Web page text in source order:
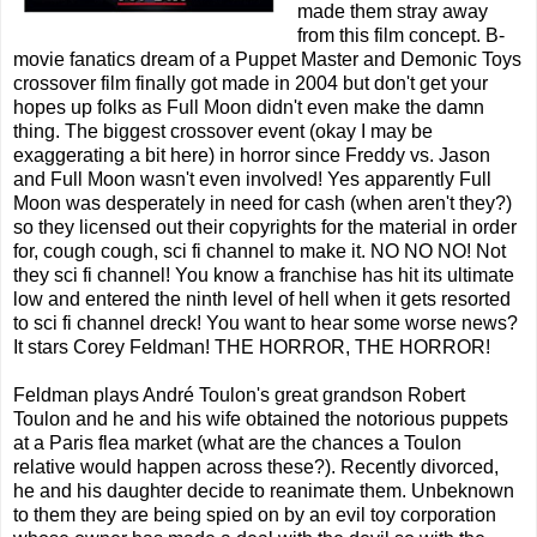
made them stray away
from this film concept. B-
movie fanatics dream of a Puppet Master and Demonic Toys
crossover film finally got made in 2004 but don't get your
hopes up folks as Full Moon didn't even make the damn
thing. The biggest crossover event (okay I may be
exaggerating a bit here) in horror since Freddy vs. Jason
and Full Moon wasn't even involved! Yes apparently Full
Moon was desperately in need for cash (when aren't they?)
so they licensed out their copyrights for the material in order
for, cough cough, sci fi channel to make it. NO NO NO! Not
they sci fi channel! You know a franchise has hit its ultimate
low and entered the ninth level of hell when it gets resorted
to sci fi channel dreck! You want to hear some worse news?
It stars Corey Feldman! THE HORROR, THE HORROR!
Feldman plays André Toulon's great grandson Robert
Toulon and he and his wife obtained the notorious puppets
at a Paris flea market (what are the chances a Toulon
relative would happen across these?). Recently divorced,
he and his daughter decide to reanimate them. Unbeknown
to them they are being spied on by an evil toy corporation